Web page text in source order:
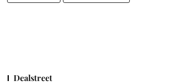
Dealstreet